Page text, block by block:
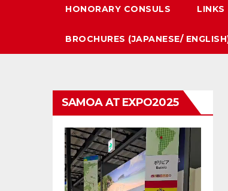
HONORARY CONSULS LINKS
BROCHURES (JAPANESE/
SAMOA AT EXPO2025
Video
Player